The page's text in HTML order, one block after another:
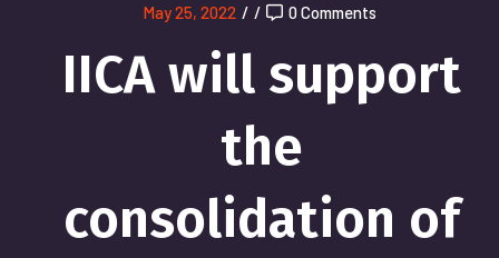
May 25, 2022 / / 0 Comments
IICA will support
the
consolidation of